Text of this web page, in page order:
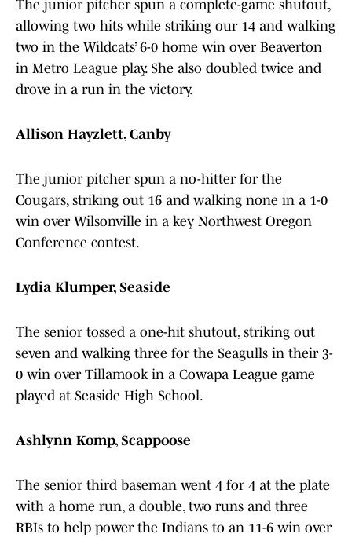
The junior pitcher spun a complete-game shutout,
allowing two hits while striking our 14 and walking
two in the Wildcats’ 6-0 home win over Beaverton
in Metro League play. She also doubled twice and
drove in a run in the victory.
Allison Hayzlett, Canby
The junior pitcher spun a no-hitter for the
Cougars, striking out 16 and walking none in a 1-0
win over Wilsonville in a key Northwest Oregon
Conference contest.
Lydia Klumper, Seaside
The senior tossed a one-hit shutout, striking out
seven and walking three for the Seagulls in their 3-
0 win over Tillamook in a Cowapa League game
played at Seaside High School.
Ashlynn Komp, Scappoose
The senior third baseman went 4 for 4 at the plate
with a home run, a double, two runs and three
RBIs to help power the Indians to an 11-6 win over